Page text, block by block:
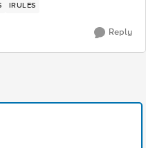
IRULES
Reply